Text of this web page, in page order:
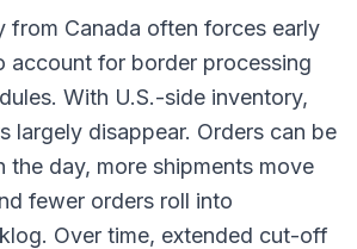
from Canada often forces early
account for border processing
With U.S.-side inventory,
largely disappear. Orders can be
the day, more shipments move
fewer orders roll into
Over time, extended cut-off